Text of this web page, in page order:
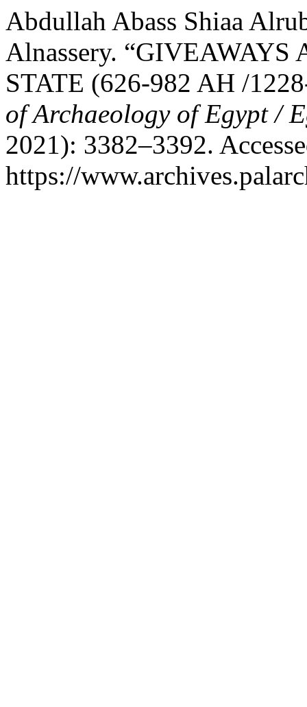
Abdullah Abass Shiaa
Alnassery.
STATE (626-982 AH /
of Archaeology of Egypt /
2021): 3382–3392.
https://